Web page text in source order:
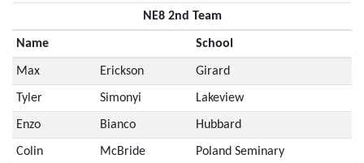
NE8 2nd Team
Name School
Max Erickson Girard
Tyler Simonyi Lakeview
Enzo Bianco Hubbard
Colin McBride Poland Seminary